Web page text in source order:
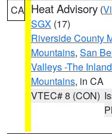
CA Heat Advisory (
SGX (17)
Riverside County
Mountains, San
Valleys -The
Mountains, in CA
VTEC# 8 (CON)